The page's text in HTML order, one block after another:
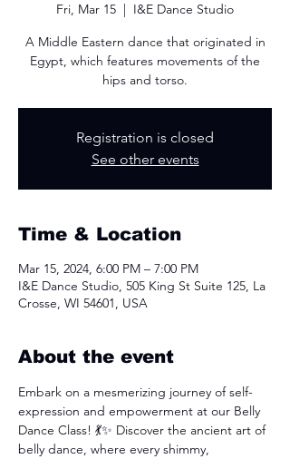
Fri, Mar 15
I&E Dance Studio
A Middle Eastern dance that originated in
Egypt, which features movements of the
hips and torso.
Registration is closed
See other events
Time & Location
Mar 15, 2024, 6:00 PM – 7:00 PM
I&E Dance Studio, 505 King St Suite 125, La
Crosse, WI 54601, USA
About the event
Embark on a mesmerizing journey of self-
expression and empowerment at our Belly
Dance Class! 💃✨ Discover the ancient art of
belly dance, where every shimmy,